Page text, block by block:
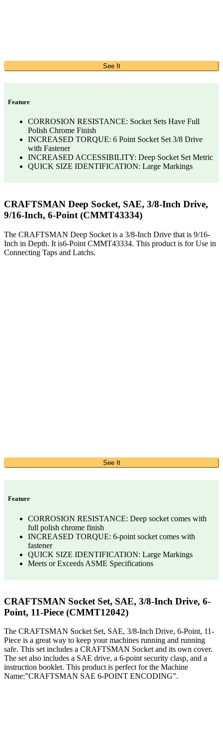
See It
Feature
CORROSION RESISTANCE: Socket Sets Have Full
Polish Chrome Finish
INCREASED TORQUE: 6 Point Socket Set 3/8 Drive
with Fastener
INCREASED ACCESSIBILITY: Deep Socket Set Metric
QUICK SIZE IDENTIFICATION: Large Markings
CRAFTSMAN Deep Socket, SAE, 3/8-Inch Drive,
9/16-Inch, 6-Point (CMMT43334)
The CRAFTSMAN Deep Socket is a 3/8-Inch Drive that is 9/16-
Inch in Depth. It is6-Point CMMT43334. This product is for Use in
Connecting Taps and Latchs.
See It
Feature
CORROSION RESISTANCE: Deep socket comes with
full polish chrome finish
INCREASED TORQUE: 6-point socket comes with
fastener
QUICK SIZE IDENTIFICATION: Large Markings
Meets or Exceeds ASME Specifications
CRAFTSMAN Socket Set, SAE, 3/8-Inch Drive, 6-
Point, 11-Piece (CMMT12042)
The CRAFTSMAN Socket Set, SAE, 3/8-Inch Drive, 6-Point, 11-
Piece is a great way to keep your machines running and running
safe. This set includes a CRAFTSMAN Socket and its own cover.
The set also includes a SAE drive, a 6-point security clasp, and a
instruction booklet. This product is perfect for the Machine
Name:”CRAFTSMAN SAE 6-POINT ENCODING”.